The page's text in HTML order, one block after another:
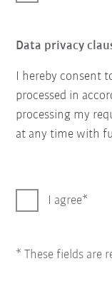
Data privacy
I hereby consent
processed in
processing my
at any time with
I agree
* These fields are